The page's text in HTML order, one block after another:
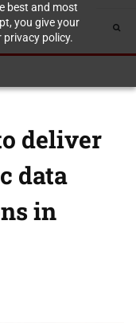
best and most
you give your
privacy policy.
deliver
data
in